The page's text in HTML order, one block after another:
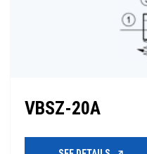
VBSZ-20A